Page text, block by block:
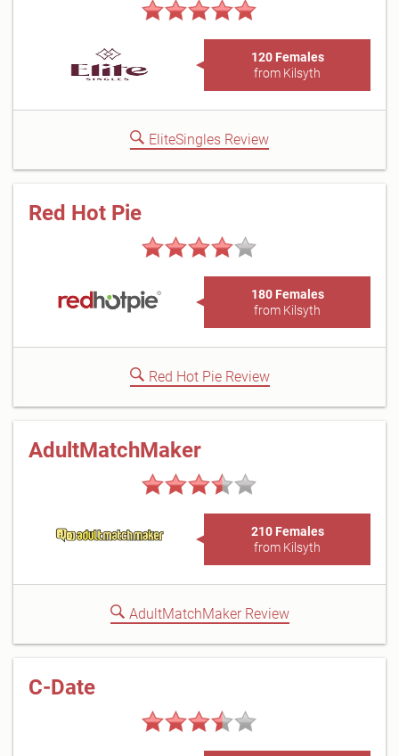
120 Females
from Kilsyth
EliteSingles Review
Red Hot Pie
180 Females
from Kilsyth
Red Hot Pie Review
AdultMatchMaker
210 Females
from Kilsyth
AdultMatchMaker Review
C-Date